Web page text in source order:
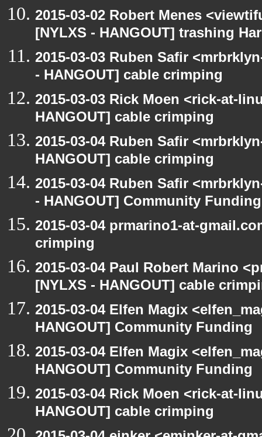
2015-03-02 Robert Menes
[NYLXS - HANGOUT] trashing
2015-03-03 Ruben Safir
- HANGOUT] cable crimping
2015-03-03 Rick Moen <rick-at-
HANGOUT] cable crimping
2015-03-04 Ruben Safir
HANGOUT] cable crimping
2015-03-04 Ruben Safir
- HANGOUT] Community Funding
2015-03-04 prmarino1-at-
crimping
2015-03-04 Paul Robert Marino
[NYLXS - HANGOUT] cable
2015-03-04 Elfen Magix
HANGOUT] Community Funding
2015-03-04 Elfen Magix
HANGOUT] Community Funding
2015-03-04 Rick Moen <rick-at-
HANGOUT] cable crimping